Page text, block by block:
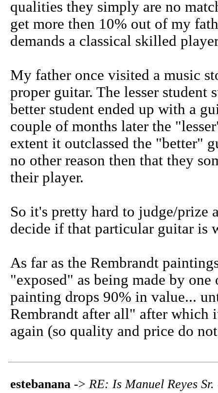
qualities they simply are no
get more then 10% out of my
demands a classical skilled
My father once visited a music
proper guitar. The lesser student
better student ended up with a
couple of months later the
extent it outclassed the "better"
no other reason then that they
their player.
So it's pretty hard to judge/prize
decide if that particular guitar is
As far as the Rembrandt
"exposed" as being made by
painting drops 90% in value...
Rembrandt after all" after which
again (so quality and price do
estebanana -> RE: Is Manuel Reyes